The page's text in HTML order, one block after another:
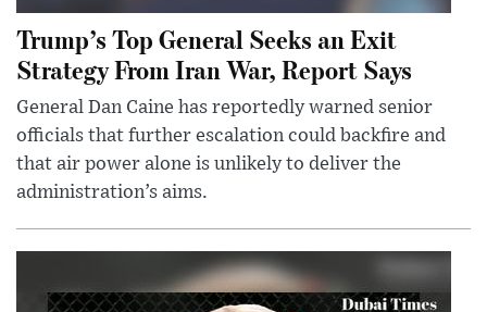
Trump’s Top General Seeks an Exit
Strategy From Iran War, Report Says
General Dan Caine has reportedly warned senior
officials that further escalation could backfire and
that air power alone is unlikely to deliver the
administration’s aims.